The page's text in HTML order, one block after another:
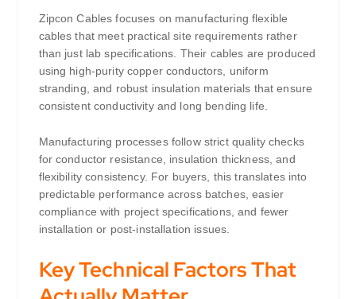
Zipcon Cables focuses on manufacturing flexible
cables that meet practical site requirements rather
than just lab specifications. Their cables are produced
using high-purity copper conductors, uniform
stranding, and robust insulation materials that ensure
consistent conductivity and long bending life.
Manufacturing processes follow strict quality checks
for conductor resistance, insulation thickness, and
flexibility consistency. For buyers, this translates into
predictable performance across batches, easier
compliance with project specifications, and fewer
installation or post-installation issues.
Key Technical Factors That